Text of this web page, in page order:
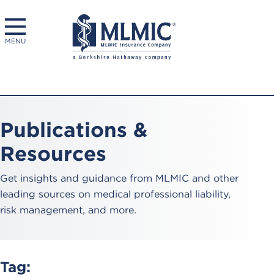
MENU
Publications &
Resources
Get insights and guidance from MLMIC and other
leading sources on medical professional liability,
risk management, and more.
Tag: